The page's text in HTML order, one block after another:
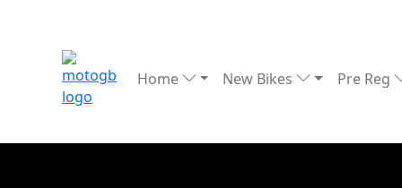
Home New Bikes Pre Reg